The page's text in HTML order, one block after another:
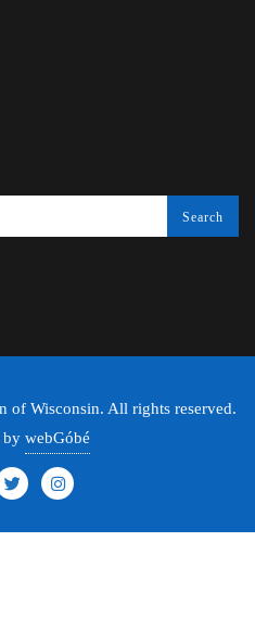
Wisconsin. All rights reserved.
by webGóbé